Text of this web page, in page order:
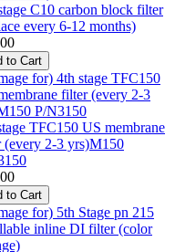
C10 carbon block filter
every 6-12 months)
TFC150 US membrane
(every 2-3 yrs)M150